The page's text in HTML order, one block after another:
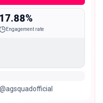
17.88%
Engagement rate